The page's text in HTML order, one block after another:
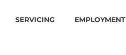
SERVICING EMPLOYMENT